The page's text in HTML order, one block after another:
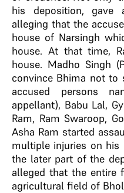
his deposition, gave
alleging that the
house of Narsingh
house. At that time,
house. Madho Singh
convince Bhima not
accused persons
appellant), Babu Lal,
Ram, Ram Swaroop,
Asha Ram started
multiple injuries on his
the later part of the
alleged that the entire
agricultural field of